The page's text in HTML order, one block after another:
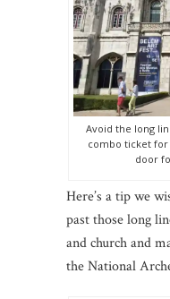
Avoid the long
combo ticket
door
Here’s a tip we
past those long
and church and
the National